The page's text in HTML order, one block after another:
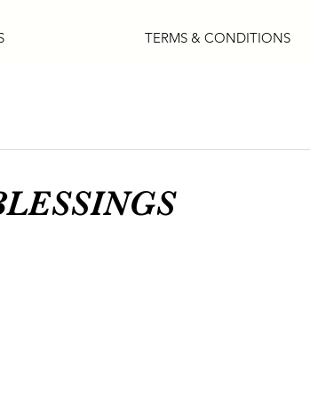
TERMS & CONDITIONS